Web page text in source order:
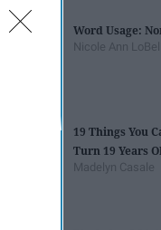
Word Usage:
Nicole Ann
19 Things You
Turn 19 Years
Madelyn Casale